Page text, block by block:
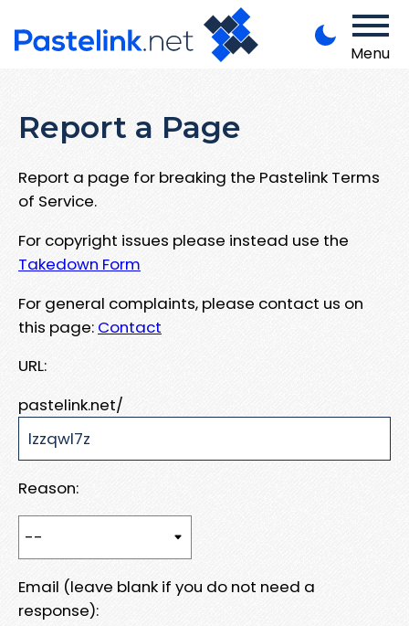
Menu
Report a Page
Report a page for breaking the Pastelink Terms
of Service.
For copyright issues please instead use the
Takedown Form
For general complaints, please contact us on
this page: Contact
URL:
pastelink.net/
Reason:
Email (leave blank if you do not need a
response):